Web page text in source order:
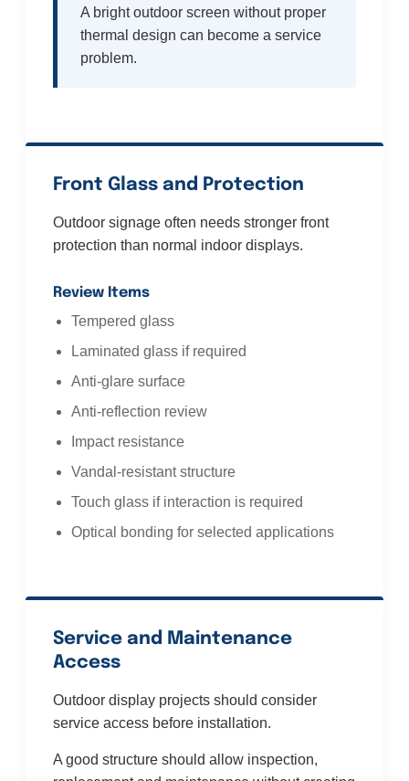
A bright outdoor screen without proper
thermal design can become a service
problem.
Front Glass and Protection
Outdoor signage often needs stronger front
protection than normal indoor displays.
Review Items
Tempered glass
Laminated glass if required
Anti-glare surface
Anti-reflection review
Impact resistance
Vandal-resistant structure
Touch glass if interaction is required
Optical bonding for selected applications
Service and Maintenance
Access
Outdoor display projects should consider
service access before installation.
A good structure should allow inspection,